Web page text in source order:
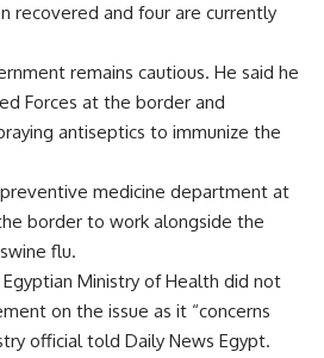
recovered and four are currently
remains cautious. He said he
Forces at the border and
antiseptics to immunize the
medicine department at
border to work alongside the
flu.
Ministry of Health did not
on the issue as it “concerns
official told Daily News Egypt.